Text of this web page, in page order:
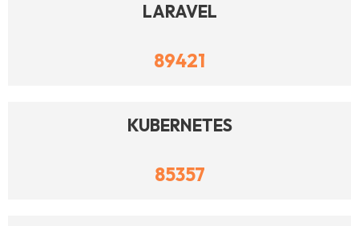
LARAVEL
89421
KUBERNETES
85357